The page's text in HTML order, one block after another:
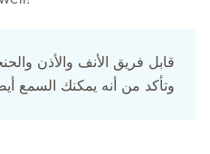
قابل فريق الأنف والأذن
وتأكد من أنه يمكنك السمع